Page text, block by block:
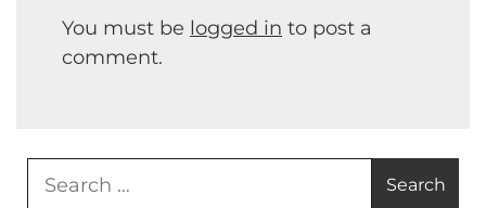
You must be logged in to post a
comment.